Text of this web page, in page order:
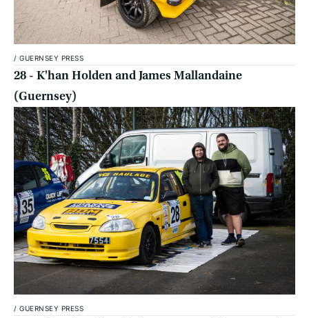
/ GUERNSEY PRESS
28 - K'han Holden and James Mallandaine
(Guernsey)
/ GUERNSEY PRESS